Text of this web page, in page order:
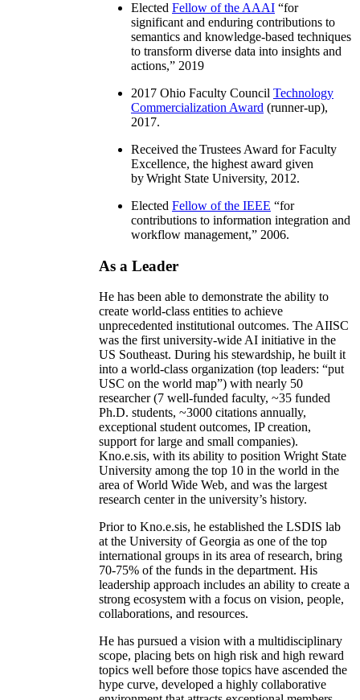
Elected Fellow of the AAAI “for
significant and enduring contributions to
semantics and knowledge-based techniques
to transform diverse data into insights and
actions,” 2019
2017 Ohio Faculty Council Technology
Commercialization Award (runner-up),
2017.
Received the Trustees Award for Faculty
Excellence, the highest award given
by Wright State University, 2012.
Elected Fellow of the IEEE “for
contributions to information integration and
workflow management,” 2006.
As a Leader
He has been able to demonstrate the ability to
create world-class entities to achieve
unprecedented institutional outcomes. The AIISC
was the first university-wide AI initiative in the
US Southeast. During his stewardship, he built it
into a world-class organization (top leaders: “put
USC on the world map”) with nearly 50
researcher (7 well-funded faculty, ~35 funded
Ph.D. students, ~3000 citations annually,
exceptional student outcomes, IP creation,
support for large and small companies).
Kno.e.sis, with its ability to position Wright State
University among the top 10 in the world in the
area of World Wide Web, and was the largest
research center in the university’s history.
Prior to Kno.e.sis, he established the LSDIS lab
at the University of Georgia as one of the top
international groups in its area of research, bring
70-75% of the funds in the department. His
leadership approach includes an ability to create a
strong ecosystem with a focus on vision, people,
collaborations, and resources.
He has pursued a vision with a multidisciplinary
scope, placing bets on high risk and high reward
topics well before those topics have ascended the
hype curve, developed a highly collaborative